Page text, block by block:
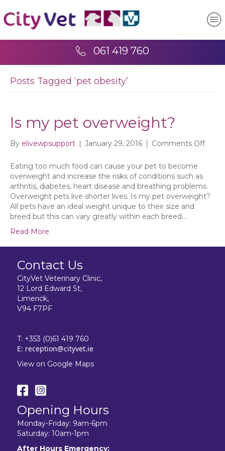
061 419 760
Posts Tagged ‘pet obesity’
Is my pet overweight?
By elivewpsupport | January 29, 2016 | Comments Offon
Eating too much food can cause your pet to become
overweight and increase the risks of conditions such as
arthritis, diabetes, heart disease and breathing problems.
Overweight pets live shorter lives. Is my pet overweight?
All pets have an ideal weight unique to their size and
breed but this can vary greatly within each breed.…
Read More
Contact Us
CityVet Veterinary Clinic,
12 Lord Edward St,
Limerick,
V94 F7PF
T: +353 (0)61 419 760
E: reception@cityvet.ie
View on Google Maps
Opening Hours
Monday-Friday: 9am-6pm
Saturday: 10am-1pm
After Hours Emergency: